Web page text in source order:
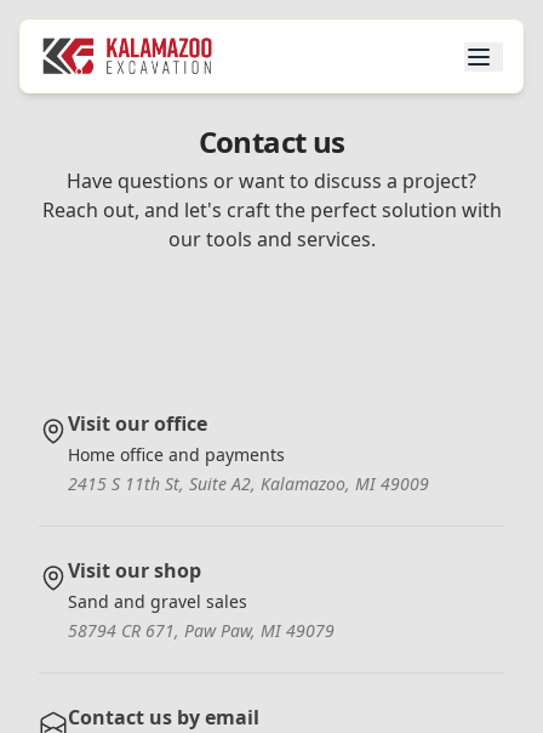
Contact us
Have questions or want to discuss a project?
Reach out, and let's craft the perfect solution with
our tools and services.
Visit our office
Home office and payments
2415 S 11th St, Suite A2, Kalamazoo, MI 49009
Visit our shop
Sand and gravel sales
58794 CR 671, Paw Paw, MI 49079
Contact us by email